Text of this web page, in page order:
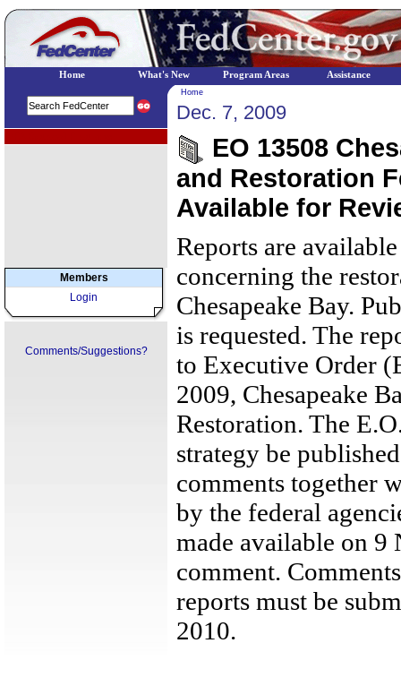
Members
Login
Comments/Suggestions?
Home
Dec. 7, 2009
EO 13508
and Restoration
Available for
Reports are
concerning the
Chesapeake Bay.
is requested. The
to Executive Order
2009, Chesapeake
Restoration. The
strategy be
comments together
by the federal
made available on
comment.
reports must be
2010.
Home What's New Program Areas Assistance